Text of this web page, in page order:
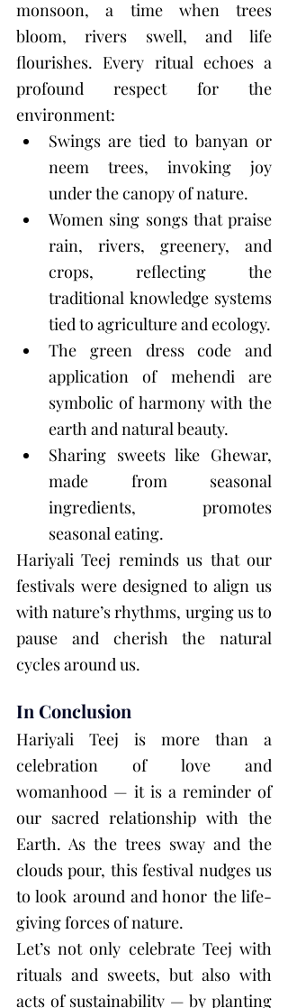
monsoon, a time when trees
bloom, rivers swell, and life
flourishes. Every ritual echoes a
profound respect for the
environment:
Swings are tied to banyan or
neem trees, invoking joy
under the canopy of nature.
Women sing songs that praise
rain, rivers, greenery, and
crops, reflecting the
traditional knowledge systems
tied to agriculture and ecology.
The green dress code and
application of mehendi are
symbolic of harmony with the
earth and natural beauty.
Sharing sweets like Ghewar,
made from seasonal
ingredients, promotes
seasonal eating.
Hariyali Teej reminds us that our
festivals were designed to align us
with nature’s rhythms, urging us to
pause and cherish the natural
cycles around us.
In Conclusion
Hariyali Teej is more than a
celebration of love and
womanhood — it is a reminder of
our sacred relationship with the
Earth. As the trees sway and the
clouds pour, this festival nudges us
to look around and honor the life-
giving forces of nature.
Let’s not only celebrate Teej with
rituals and sweets, but also with
acts of sustainability — by planting